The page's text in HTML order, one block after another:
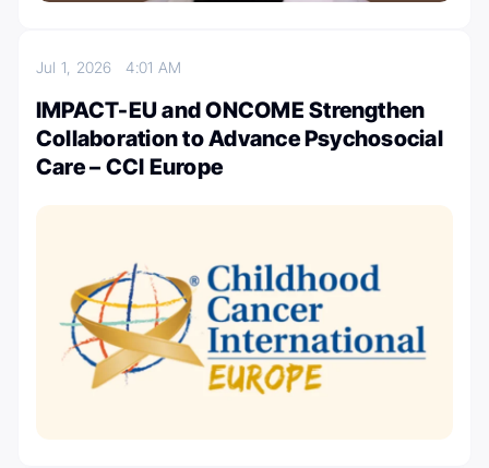
Jul 1, 20264:01 AM
IMPACT-EU and ONCOME Strengthen
Collaboration to Advance Psychosocial
Care – CCI Europe